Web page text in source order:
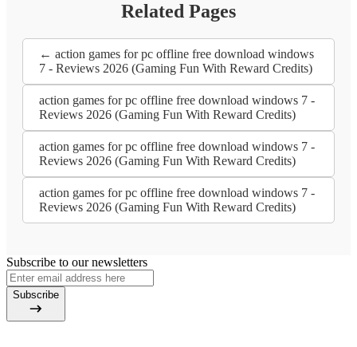
Related Pages
← action games for pc offline free download windows
7 - Reviews 2026 (Gaming Fun With Reward Credits)
action games for pc offline free download windows 7 -
Reviews 2026 (Gaming Fun With Reward Credits)
action games for pc offline free download windows 7 -
Reviews 2026 (Gaming Fun With Reward Credits)
action games for pc offline free download windows 7 -
Reviews 2026 (Gaming Fun With Reward Credits)
Subscribe to our newsletters
Subscribe